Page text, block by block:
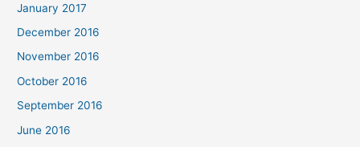
January 2017
December 2016
November 2016
October 2016
September 2016
June 2016